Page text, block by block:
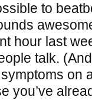
to
hour last
talk.
on
you’ve